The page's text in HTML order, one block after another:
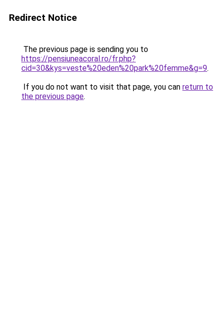
Redirect Notice
The previous page is sending you to
https://pensiuneacoral.ro/fr.php?
cid=30&kys=veste%20eden%20park%20femme&g=9.
If you do not want to visit that page, you can return to
the previous page.